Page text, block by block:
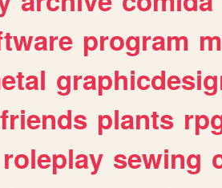
program
friends plants
roleplay sewing